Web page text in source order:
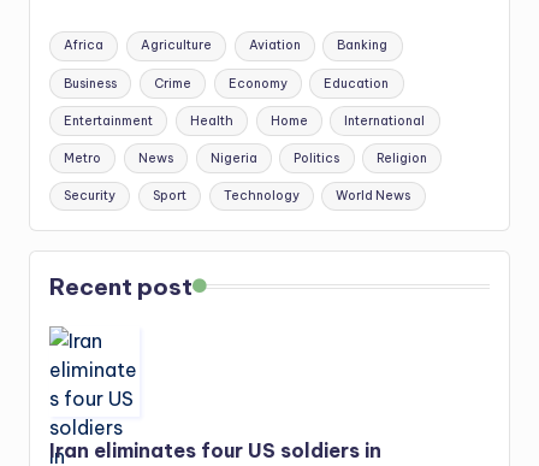
Africa Agriculture Aviation Banking
Business Crime Economy Education
Entertainment Health Home International
Metro News Nigeria Politics Religion
Security Sport Technology World News
Recent post
Iran eliminates four US soldiers in